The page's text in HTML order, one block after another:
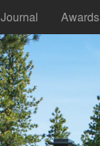
Journal Awards